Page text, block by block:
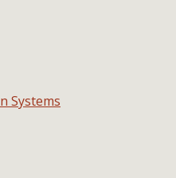
Systems